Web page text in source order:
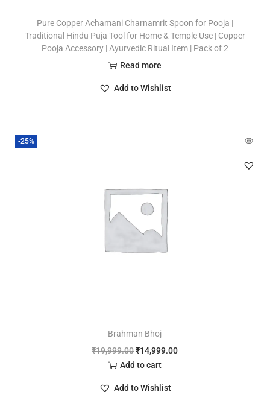
Pure Copper Achamani Charnamrit Spoon for Pooja |
Traditional Hindu Puja Tool for Home & Temple Use | Copper
Pooja Accessory | Ayurvedic Ritual Item | Pack of 2
Read more
Add to Wishlist
-25%
Brahman Bhoj
₹19,999.00₹14,999.00
Add to cart
Add to Wishlist